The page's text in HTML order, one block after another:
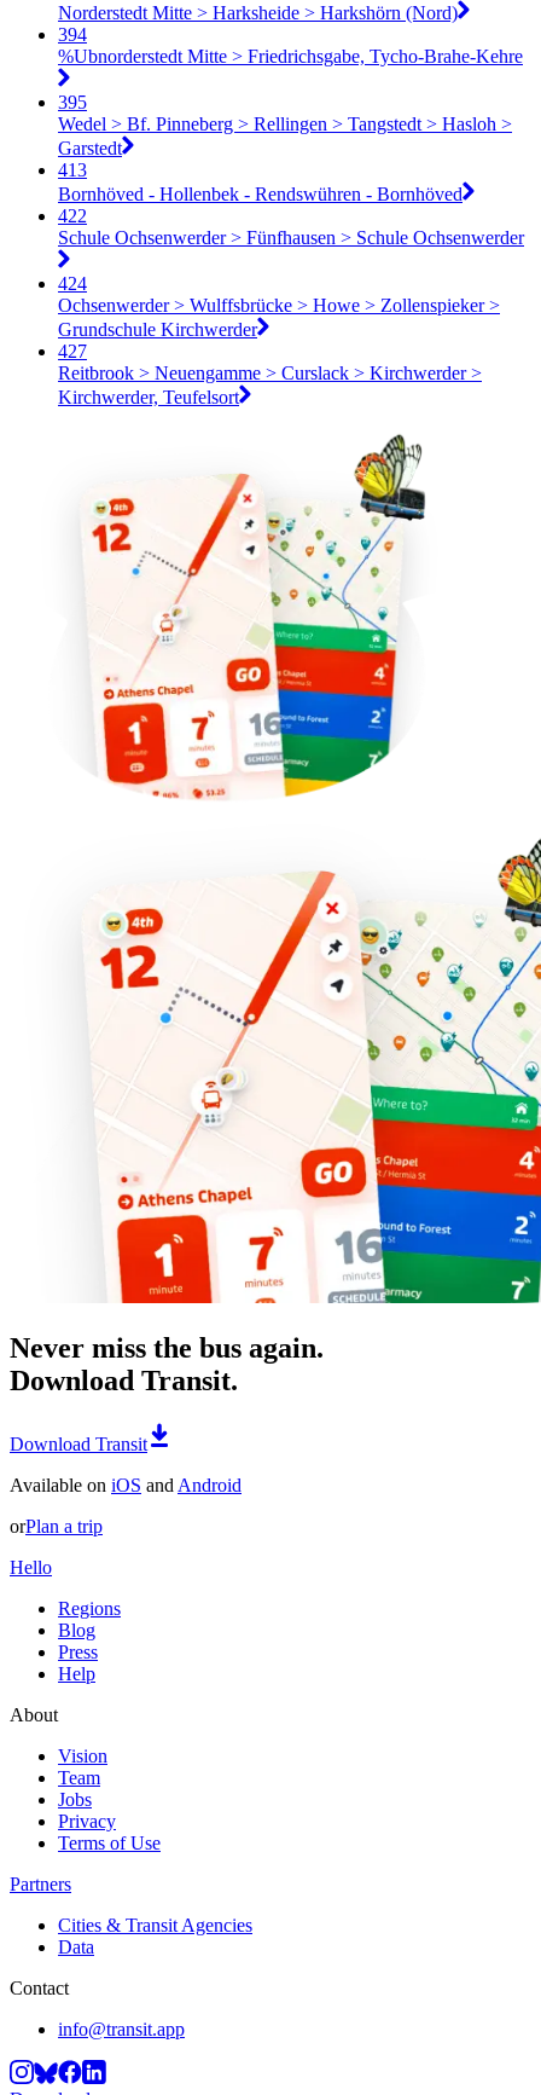
Norderstedt Mitte > Harksheide > Harkshörn (Nord)
394
%Ubnorderstedt Mitte > Friedrichsgabe, Tycho-Brahe-Kehre
395
Wedel > Bf. Pinneberg > Rellingen > Tangstedt > Hasloh >
Garstedt
413
Bornhöved - Hollenbek - Rendswühren - Bornhöved
422
Schule Ochsenwerder > Fünfhausen > Schule Ochsenwerder
424
Ochsenwerder > Wulffsbrücke > Howe > Zollenspieker >
Grundschule Kirchwerder
427
Reitbrook > Neuengamme > Curslack > Kirchwerder >
Kirchwerder, Teufelsort
Never miss the bus again.
Download Transit.
Download Transit
Available on iOS and Android
orPlan a trip
Hello
Regions
Blog
Press
Help
About
Vision
Team
Jobs
Privacy
Terms of Use
Partners
Cities & Transit Agencies
Data
Contact
info@transit.app